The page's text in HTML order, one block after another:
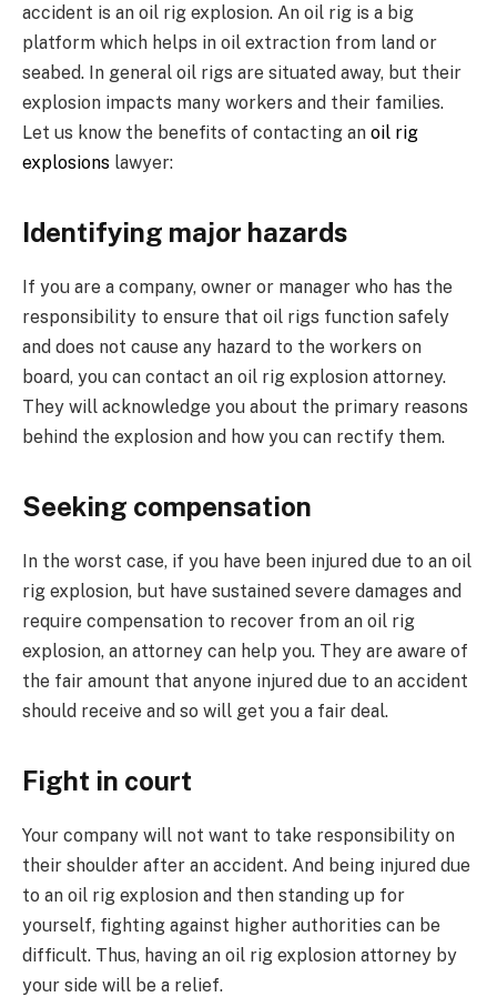
accident is an oil rig explosion. An oil rig is a big
platform which helps in oil extraction from land or
seabed. In general oil rigs are situated away, but their
explosion impacts many workers and their families.
Let us know the benefits of contacting an oil rig
explosions lawyer:
Identifying major hazards
If you are a company, owner or manager who has the
responsibility to ensure that oil rigs function safely
and does not cause any hazard to the workers on
board, you can contact an oil rig explosion attorney.
They will acknowledge you about the primary reasons
behind the explosion and how you can rectify them.
Seeking compensation
In the worst case, if you have been injured due to an oil
rig explosion, but have sustained severe damages and
require compensation to recover from an oil rig
explosion, an attorney can help you. They are aware of
the fair amount that anyone injured due to an accident
should receive and so will get you a fair deal.
Fight in court
Your company will not want to take responsibility on
their shoulder after an accident. And being injured due
to an oil rig explosion and then standing up for
yourself, fighting against higher authorities can be
difficult. Thus, having an oil rig explosion attorney by
your side will be a relief.